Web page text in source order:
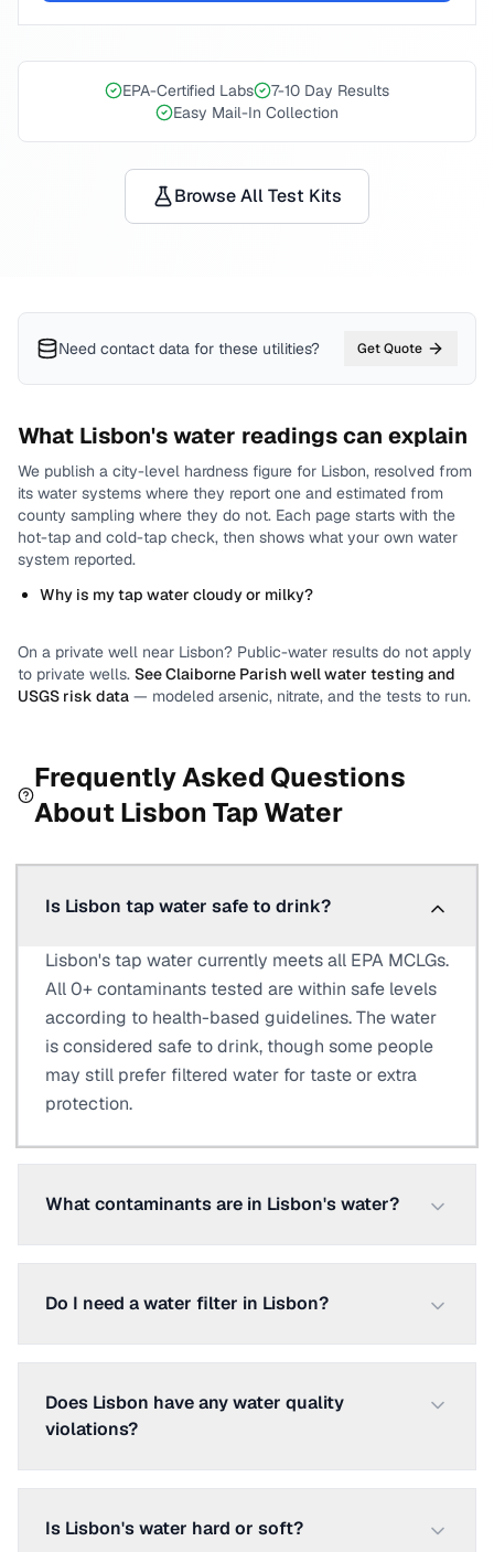
EPA-Certified Labs
7-10 Day Results
Easy Mail-In Collection
Browse All Test Kits
Need contact data for these utilities? Get Quote
What Lisbon's water readings can explain
We publish a city-level hardness figure for Lisbon, resolved from
its water systems where they report one and estimated from
county sampling where they do not. Each page starts with the
hot-tap and cold-tap check, then shows what your own water
system reported.
Why is my tap water cloudy or milky?
On a private well near Lisbon? Public-water results do not apply
to private wells. SeeClaiborne Parishwell water testing and
USGS risk data — modeled arsenic, nitrate, and the tests to run.
Frequently Asked Questions
About Lisbon Tap Water
Is Lisbon tap water safe to drink?
Lisbon's tap water currently meets all EPA MCLGs.
All 0+ contaminants tested are within safe levels
according to health-based guidelines. The water
is considered safe to drink, though some people
may still prefer filtered water for taste or extra
protection.
What contaminants are in Lisbon's water?
Do I need a water filter in Lisbon?
Does Lisbon have any water quality
violations?
Is Lisbon's water hard or soft?